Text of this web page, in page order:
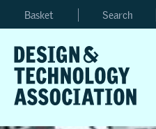
Basket Search